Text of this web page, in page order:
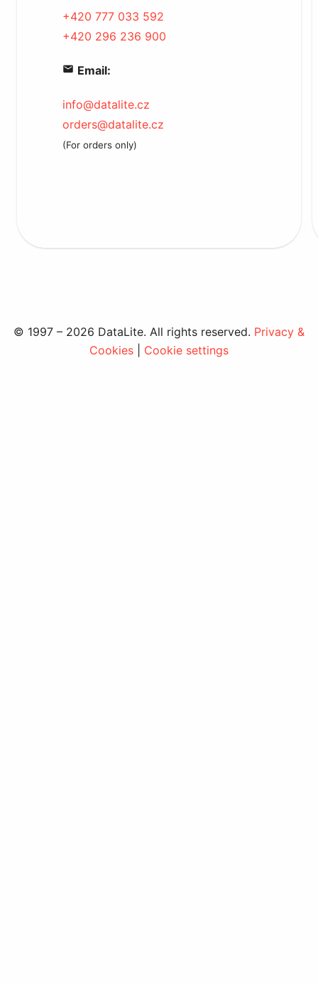
+420 777 033 592
+420 296 236 900
Email:
info@datalite.cz
orders@datalite.cz
(For orders only)
© 1997 – 2026 DataLite. All rights reserved. Privacy &
Cookies
Cookie settings